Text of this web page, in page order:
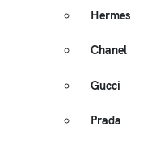
Hermes
Chanel
Gucci
Prada